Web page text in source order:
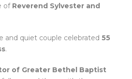
of Reverend Sylvester and
and quiet couple celebrated 55
.
of Greater Bethel Baptist